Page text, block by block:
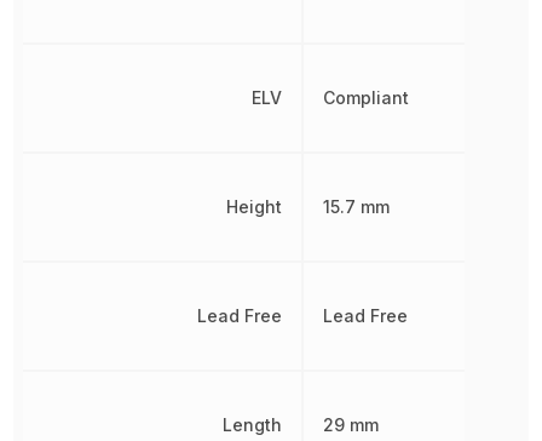
ELV
Height
Lead Free
Length
Compliant
15.7 mm
Lead Free
29 mm